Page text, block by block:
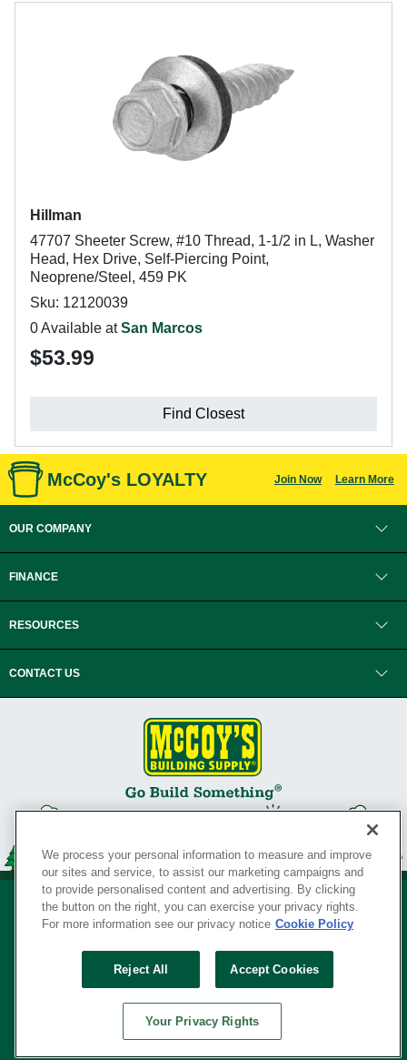
Hillman
47707 Sheeter Screw, #10 Thread, 1-1/2 in L, Washer
Head, Hex Drive, Self-Piercing Point,
Neoprene/Steel, 459 PK
Sku: 12120039
0 Available atSan Marcos
$53.99
Find Closest
McCoy's LOYALTY Join Now Learn More
OUR COMPANY
FINANCE
RESOURCES
CONTACT US
Your Privacy Rights
SERVING THE BORN TO BUILD ® SINCE 1927
© Copyright 2026 McCoy's Building Supply ®
We process your personal information to measure and improve
our sites and service, to assist our marketing campaigns and
to provide personalised content and advertising. By clicking
the button on the right, you can exercise your privacy rights.
For more information see our privacy notice Cookie Policy
Reject All Accept Cookies
Your Privacy Rights